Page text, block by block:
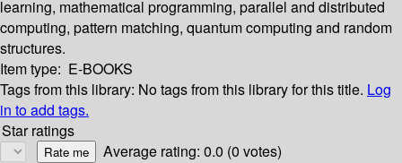
learning, mathematical programming, parallel and distributed
computing, pattern matching, quantum computing and random
structures.
Item type: E-BOOKS
Tags from this library: No tags from this library for this title. Log
in to add tags.
Star ratings
Average rating: 0.0 (0 votes)